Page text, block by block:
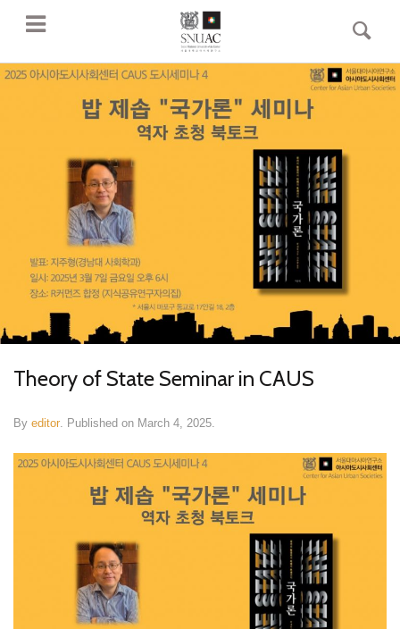
Theory of State Seminar in CAUS
By editor. Published on March 4, 2025.